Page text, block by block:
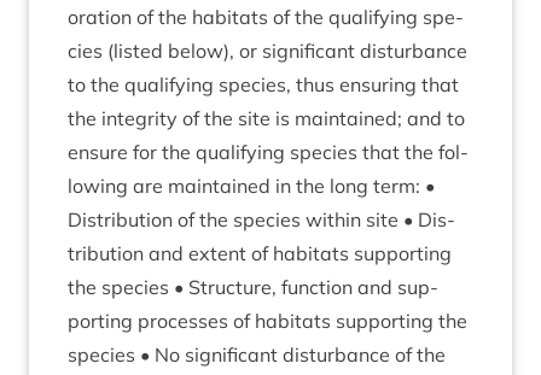
or­a­tion of the hab­it­ats of the qual­i­fy­ing spe­
cies (lis­ted below), or sig­ni­fic­ant dis­turb­ance
to the qual­i­fy­ing spe­cies, thus ensur­ing that
the integ­rity of the site is main­tained; and to
ensure for the qual­i­fy­ing spe­cies that the fol­
low­ing are main­tained in the long term: •
Dis­tri­bu­tion of the spe­cies with­in site • Dis­
tri­bu­tion and extent of hab­it­ats sup­port­ing
the spe­cies • Struc­ture, func­tion and sup­
port­ing pro­cesses of hab­it­ats sup­port­ing the
spe­cies • No sig­ni­fic­ant dis­turb­ance of the